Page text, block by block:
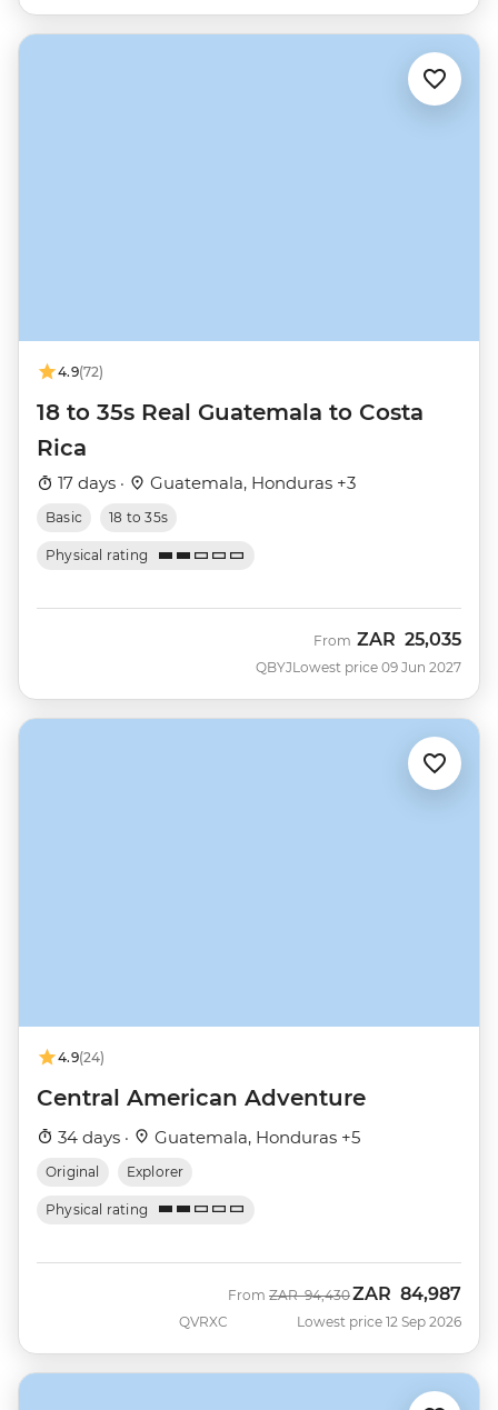
4.9(72)
18 to 35s Real Guatemala to Costa
Rica
17 days · Guatemala, Honduras +3
Basic 18 to 35s
Physical rating
QBYJ
From ZAR 25,035
Lowest price 09 Jun 2027
4.9(24)
Central American Adventure
34 days · Guatemala, Honduras +5
Original Explorer
Physical rating
QVRXC
From Was
ZAR 94,430Now
ZAR 84,987
Lowest price 12 Sep 2026